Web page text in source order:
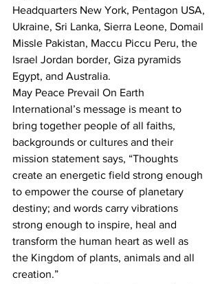
Headquarters New York, Pentagon USA,
Ukraine, Sri Lanka, Sierra Leone, Domail
Missle Pakistan, Maccu Piccu Peru, the
Israel Jordan border, Giza pyramids
Egypt, and Australia.
May Peace Prevail On Earth
International’s message is meant to
bring together people of all faiths,
backgrounds or cultures and their
mission statement says, “Thoughts
create an energetic field strong enough
to empower the course of planetary
destiny; and words carry vibrations
strong enough to inspire, heal and
transform the human heart as well as
the Kingdom of plants, animals and all
creation.”